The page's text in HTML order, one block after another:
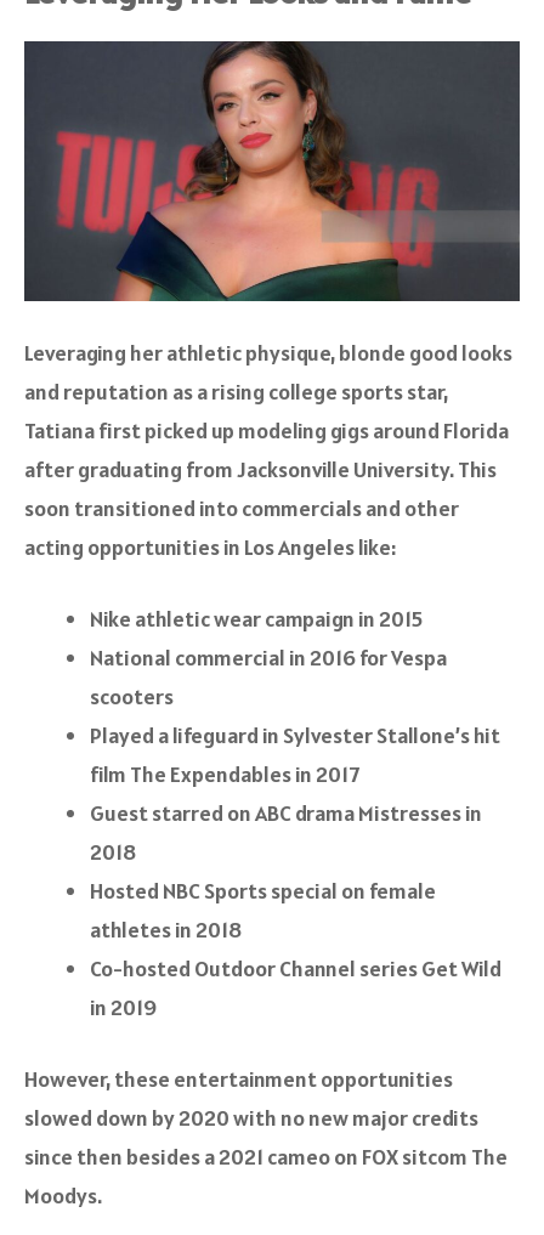
Leveraging her athletic physique, blonde good looks
and reputation as a rising college sports star,
Tatiana first picked up modeling gigs around Florida
after graduating from Jacksonville University. This
soon transitioned into commercials and other
acting opportunities in Los Angeles like:
Nike athletic wear campaign in 2015
National commercial in 2016 for Vespa
scooters
Played a lifeguard in Sylvester Stallone’s hit
film The Expendablesin 2017
Guest starred on ABC dramaMistressesin
2018
Hosted NBC Sports special on female
athletes in 2018
Co-hosted Outdoor Channel seriesGet Wild
in 2019
However, these entertainment opportunities
slowed down by 2020 with no new major credits
since then besides a 2021 cameo on FOX sitcom The
Moodys.